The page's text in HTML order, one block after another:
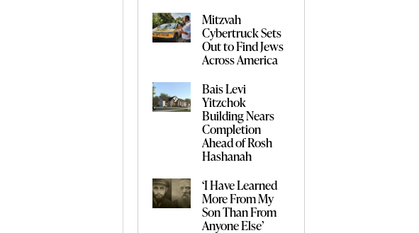
Mitzvah
Cybertruck Sets
Out to Find Jews
Across America
Bais Levi
Yitzchok
Building Nears
Completion
Ahead of Rosh
Hashanah
‘I Have Learned
More From My
Son Than From
Anyone Else’